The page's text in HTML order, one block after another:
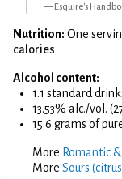
Esquire's
Nutrition: One
calories
Alcohol content:
1.1 standard
13.53% alc./vol.
15.6 grams of
More Romantic
More Sours